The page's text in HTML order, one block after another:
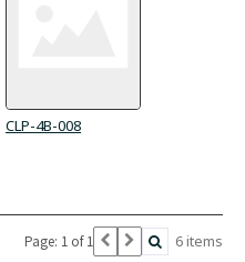
CLP-4B-008
Page: 1 of 1 6 items